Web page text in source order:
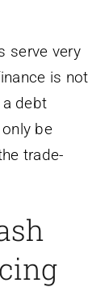
serve very
is not
debt
be
trade-